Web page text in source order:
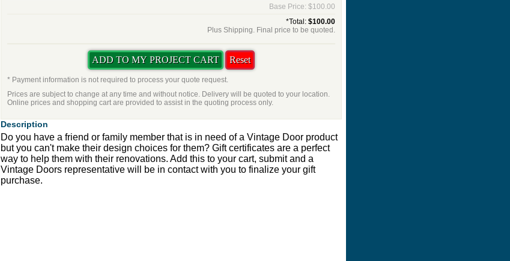
Base Price: $100.00
*Total: $100.00
Plus Shipping. Final price to be quoted.
* Payment information is not required to process your quote request.
Prices are subject to change at any time and without notice. Delivery will be quoted to your location.
Online prices and shopping cart are provided to assist in the quoting process only.
Description
Do you have a friend or family member that is in need of a Vintage Door product
but you can't make their design choices for them? Gift certificates are a perfect
way to help them with their renovations. Add this to your cart, submit and a
Vintage Doors representative will be in contact with you to finalize your gift
purchase.